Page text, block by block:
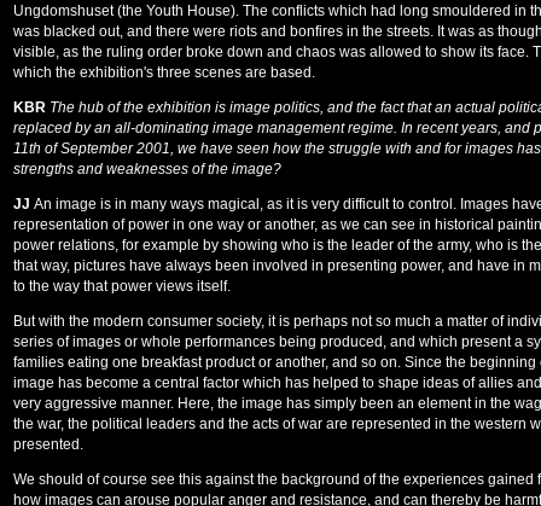
Ungdomshuset (the Youth House). The conflicts which had long smouldered in
was blacked out, and there were riots and bonfires in the streets. It was as
visible, as the ruling order broke down and chaos was allowed to show its face.
which the exhibition's three scenes are based.
KBR The hub of the exhibition is image politics, and the fact that an actual
replaced by an all-dominating image management regime. In recent years, and
11th of September 2001, we have seen how the struggle with and for images
strengths and weaknesses of the image?
JJ An image is in many ways magical, as it is very difficult to control. Images
representation of power in one way or another, as we can see in historical
power relations, for example by showing who is the leader of the army, who is
that way, pictures have always been involved in presenting power, and have in
to the way that power views itself.
But with the modern consumer society, it is perhaps not so much a matter of
series of images or whole performances being produced, and which present a
families eating one breakfast product or another, and so on. Since the beginning
image has become a central factor which has helped to shape ideas of allies
very aggressive manner. Here, the image has simply been an element in the
the war, the political leaders and the acts of war are represented in the western
presented.
We should of course see this against the background of the experiences gained
how images can arouse popular anger and resistance, and can thereby be